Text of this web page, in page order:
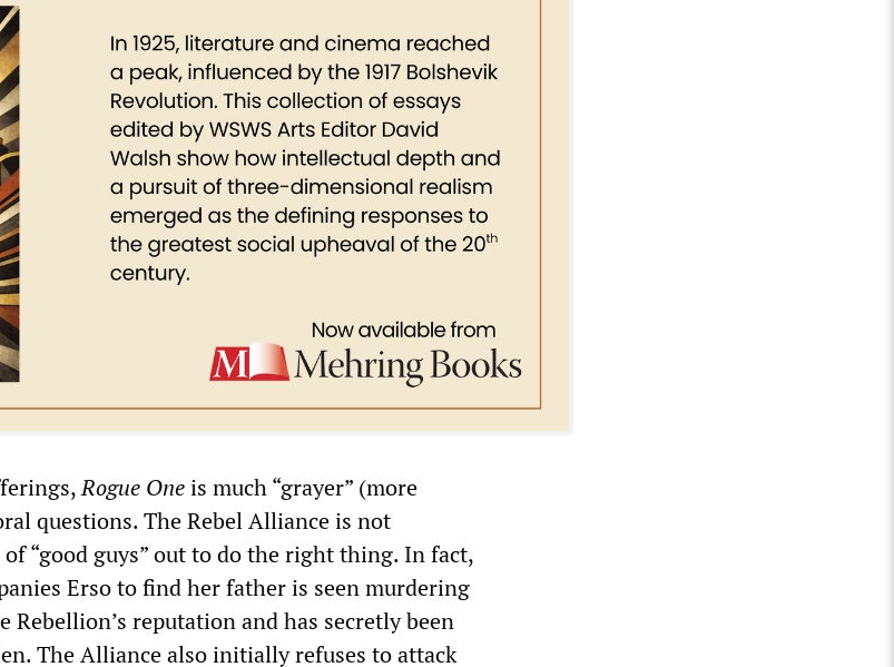
Rogue Oneis much “grayer” (more
questions. The Rebel Alliance is not
“good guys” out to do the right thing. In fact,
Erso to find her father is seen murdering
Rebellion’s reputation and has secretly been
The Alliance also initially refuses to attack